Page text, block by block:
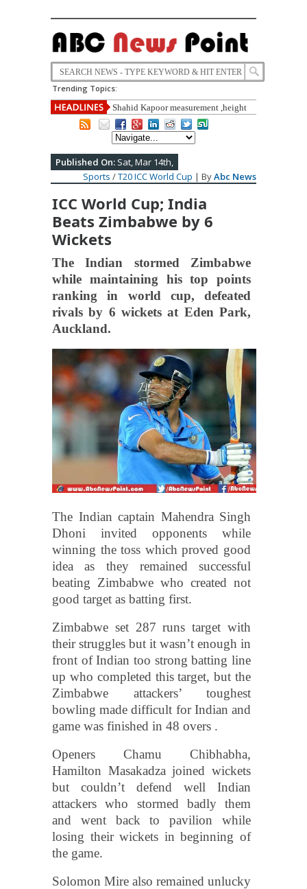
Trending Topics:
Shahid Kapoor measurement ,height
,weight, Education,carrier,life style
,biography full detail
Published On: Sat, Mar 14th,
Sports /T20 ICC World Cup | ByAbc News
ICC World Cup; India
Beats Zimbabwe by 6
Wickets
The Indian stormed Zimbabwe
while maintaining his top points
ranking in world cup, defeated
rivals by 6 wickets at Eden Park,
Auckland.
The Indian captain Mahendra Singh
Dhoni invited opponents while
winning the toss which proved good
idea as they remained successful
beating Zimbabwe who created not
good target as batting first.
Zimbabwe set 287 runs target with
their struggles but it wasn’t enough in
front of Indian too strong batting line
up who completed this target, but the
Zimbabwe attackers’ toughest
bowling made difficult for Indian and
game was finished in 48 overs .
Openers Chamu Chibhabha,
Hamilton Masakadza joined wickets
but couldn’t defend well Indian
attackers who stormed badly them
and went back to pavilion while
losing their wickets in beginning of
the game.
Solomon Mire also remained unlucky